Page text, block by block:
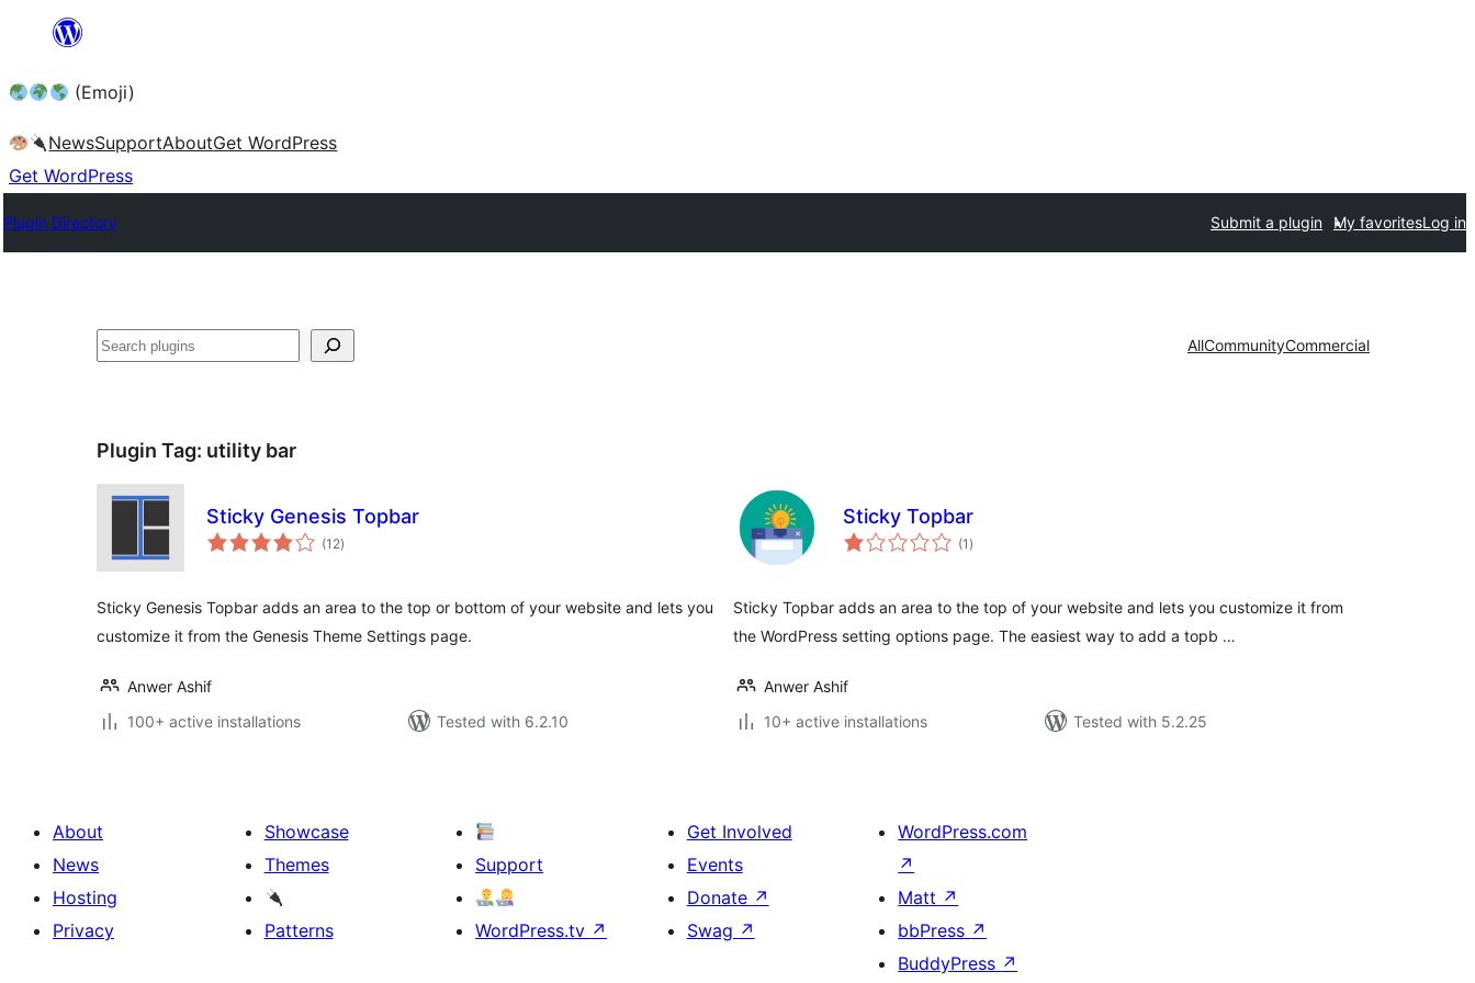
content (Emoji)
NewsSupportAboutGet WordPress
Get WordPress
Plugin Directory Submit a plugin My favoritesLog in
AllCommunityCommercial
Plugin Tag: utility bar
Sticky Genesis Topbar
(12total
ratings
)
Sticky Genesis Topbar adds an area to the top or bottom of your website and lets you
customize it from the Genesis Theme Settings page.
Anwer Ashif
100+ active installations
Tested with 6.2.10
Sticky Topbar
(1 total
ratings
)
Sticky Topbar adds an area to the top of your website and lets you customize it from
the WordPress setting options page. The easiest way to add a topb …
Anwer Ashif
10+ active installations
Tested with 5.2.25
About
News
Hosting
Privacy
Showcase
Themes
Patterns
Support
WordPress.tv ↗
Get Involved
Events
Donate ↗
Swag ↗
WordPress.com
↗
Matt ↗
bbPress ↗
BuddyPress ↗